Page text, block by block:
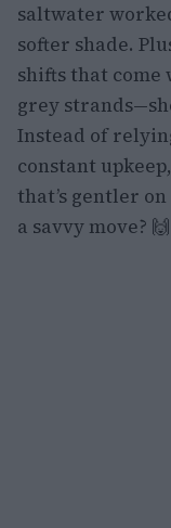
saltwater
softer shade.
shifts that
grey
Instead of
constant
that’s gentler
a savvy move? 🙌